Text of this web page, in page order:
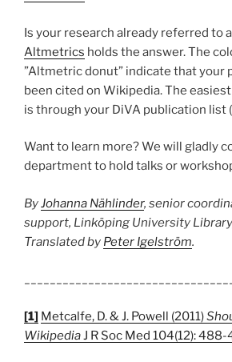
Is your research already referred to
Altmetrics holds the answer. The
”Altmetric donut” indicate that your
been cited on Wikipedia. The
is through your DiVA publication list
Want to learn more? We will gladly
department to hold talks or
ByJohanna Nählinder, senior
support, Linköping University
Translated by Peter Igelström.
[1] Metcalfe, D. & J. Powell (2011)
WikipediaJ R Soc Med 104(12):